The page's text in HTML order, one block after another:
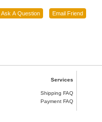
Services
Shipping FAQ
Payment FAQ